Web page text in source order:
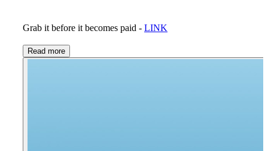
Grab it before it becomes paid - LINK
Read more